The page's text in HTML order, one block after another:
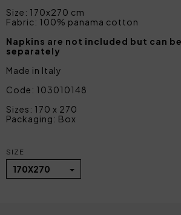
Size: 170x270 cm
Fabric: 100% panama cotton
Napkins are not included but can
separately
Made in Italy
Code: 103010148
Sizes: 170 x 270
Packaging: Box
SIZE
170X270